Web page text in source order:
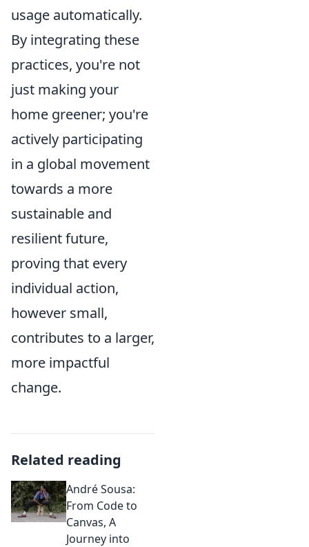
usage automatically.
By integrating these
practices, you're not
just making your
home greener; you're
actively participating
in a global movement
towards a more
sustainable and
resilient future,
proving that every
individual action,
however small,
contributes to a larger,
more impactful
change.
Related reading
André Sousa:
From Code to
Canvas, A
Journey into